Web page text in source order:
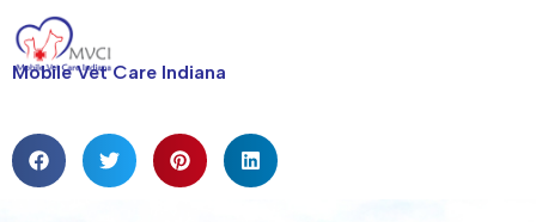
Mobile Vet Care Indiana